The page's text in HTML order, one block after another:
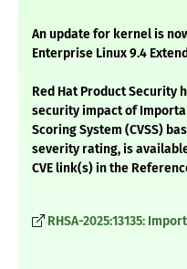
An update for kernel is
Enterprise Linux 9.4
Red Hat Product Security
security impact of
Scoring System (CVSS)
severity rating, is
CVE link(s) in the
RHSA-2025:13135: